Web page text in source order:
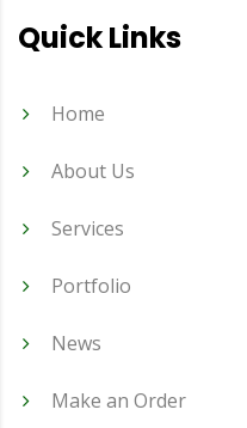
Quick Links
Home
About Us
Services
Portfolio
News
Make an Order